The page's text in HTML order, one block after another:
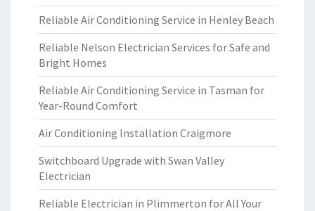
Reliable Air Conditioning Service in Henley Beach
Reliable Nelson Electrician Services for Safe and
Bright Homes
Reliable Air Conditioning Service in Tasman for
Year-Round Comfort
Air Conditioning Installation Craigmore
Switchboard Upgrade with Swan Valley
Electrician
Reliable Electrician in Plimmerton for All Your